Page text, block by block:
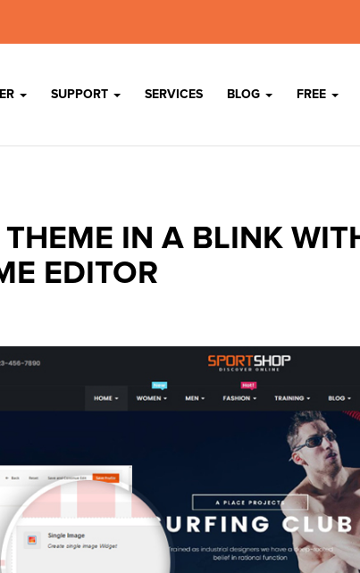
SUPPORT SERVICES BLOG FREE
IN A BLINK
EDITOR